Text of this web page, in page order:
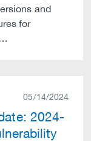
and
for
…
05/14/2024
2024-